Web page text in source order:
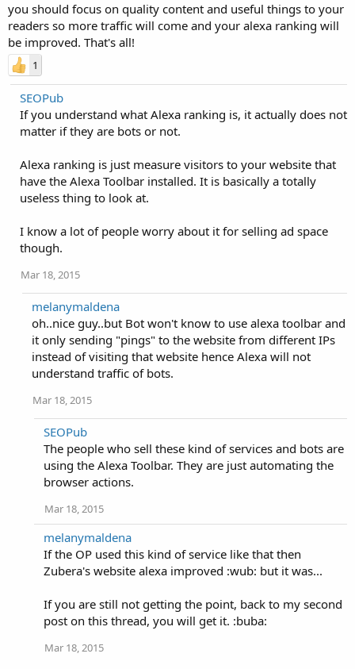
you should focus on quality content and useful things to your
readers so more traffic will come and your alexa ranking will
be improved. That's all!
1
SEOPub
If you understand what Alexa ranking is, it actually does not
matter if they are bots or not.
Alexa ranking is just measure visitors to your website that
have the Alexa Toolbar installed. It is basically a totally
useless thing to look at.
I know a lot of people worry about it for selling ad space
though.
Mar 18, 2015
melanymaldena
oh..nice guy..but Bot won't know to use alexa toolbar and
it only sending "pings" to the website from different IPs
instead of visiting that website hence Alexa will not
understand traffic of bots.
Mar 18, 2015
SEOPub
The people who sell these kind of services and bots are
using the Alexa Toolbar. They are just automating the
browser actions.
Mar 18, 2015
melanymaldena
If the OP used this kind of service like that then
Zubera's website alexa improved :wub: but it was...
If you are still not getting the point, back to my second
post on this thread, you will get it. :buba:
Mar 18, 2015